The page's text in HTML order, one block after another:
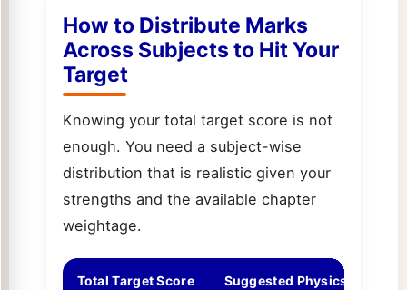
How to Distribute Marks
Across Subjects to Hit Your
Target
Knowing your total target score is not
enough. You need a subject-wise
distribution that is realistic given your
strengths and the available chapter
weightage.
Total Target Score Suggested Physics Score